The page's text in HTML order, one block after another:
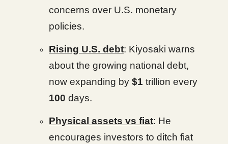
concerns over U.S. monetary
policies.
Rising U.S. debt: Kiyosaki warns
about the growing national debt,
now expanding by $1 trillion every
100 days.
Physical assets vs fiat: He
encourages investors to ditch fiat